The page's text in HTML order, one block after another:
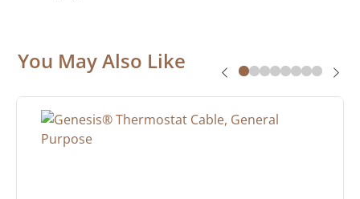
You May Also Like